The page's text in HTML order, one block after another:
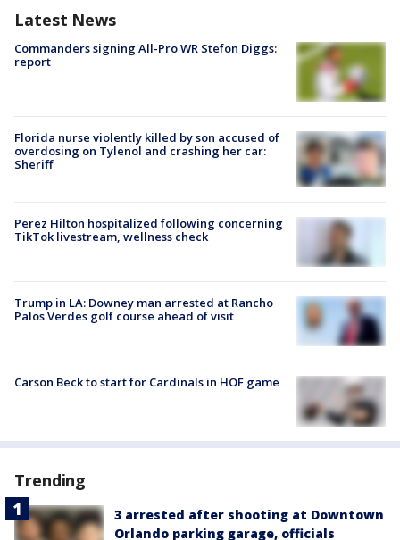
Latest News
Commanders signing All-Pro WR Stefon Diggs:
report
Florida nurse violently killed by son accused of
overdosing on Tylenol and crashing her car:
Sheriff
Perez Hilton hospitalized following concerning
TikTok livestream, wellness check
Trump in LA: Downey man arrested at Rancho
Palos Verdes golf course ahead of visit
Carson Beck to start for Cardinals in HOF game
Trending
3 arrested after shooting at Downtown
Orlando parking garage, officials